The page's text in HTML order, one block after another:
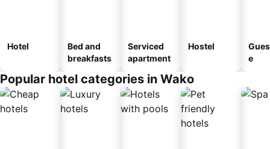
Hotel
Bed and
breakfasts
Serviced
apartment
Hostel
e
Popular hotel categories in Wako